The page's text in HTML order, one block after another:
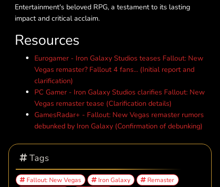
Entertainment's beloved RPG, a testament to its lasting
impact and critical acclaim.
Resources
Eurogamer - Iron Galaxy Studios teases Fallout: New
Vegas remaster? Fallout 4 fans... (Initial report and
clarification)
PC Gamer - Iron Galaxy Studios clarifies Fallout: New
Vegas remaster tease (Clarification details)
GamesRadar+ - Fallout: New Vegas remaster rumors
debunked by Iron Galaxy (Confirmation of debunking)
Tags
Fallout: New Vegas Iron Galaxy
Remaster